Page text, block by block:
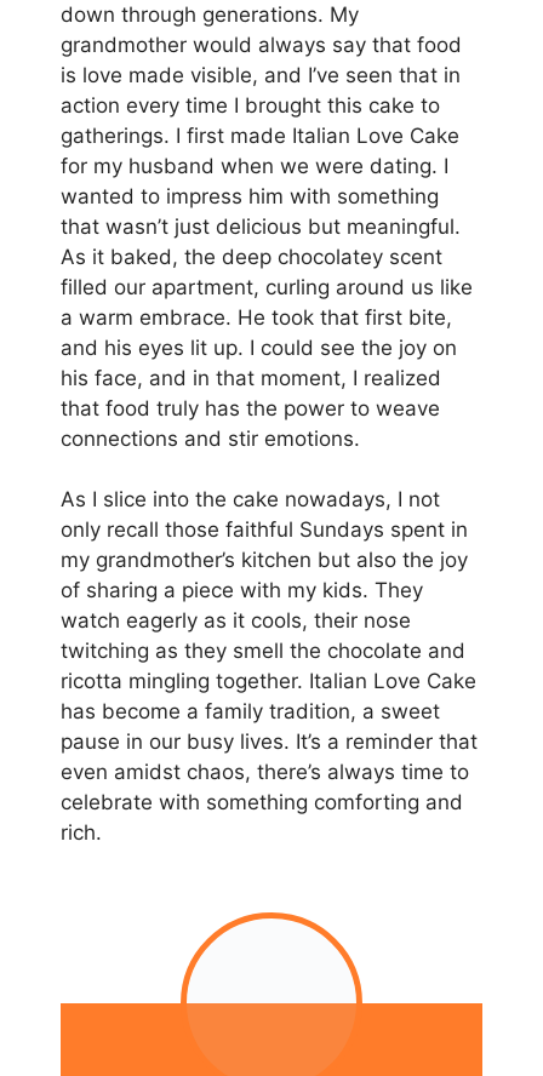
down through generations. My
grandmother would always say that food
is love made visible, and I’ve seen that in
action every time I brought this cake to
gatherings. I first made Italian Love Cake
for my husband when we were dating. I
wanted to impress him with something
that wasn’t just delicious but meaningful.
As it baked, the deep chocolatey scent
filled our apartment, curling around us like
a warm embrace. He took that first bite,
and his eyes lit up. I could see the joy on
his face, and in that moment, I realized
that food truly has the power to weave
connections and stir emotions.
As I slice into the cake nowadays, I not
only recall those faithful Sundays spent in
my grandmother’s kitchen but also the joy
of sharing a piece with my kids. They
watch eagerly as it cools, their nose
twitching as they smell the chocolate and
ricotta mingling together. Italian Love Cake
has become a family tradition, a sweet
pause in our busy lives. It’s a reminder that
even amidst chaos, there’s always time to
celebrate with something comforting and
rich.